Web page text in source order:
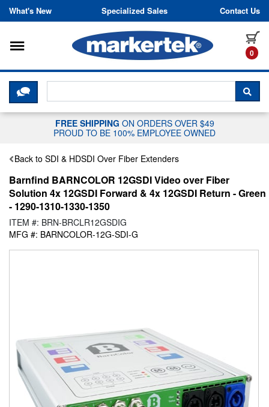
Skip to content
What's New Specialized Sales Contact Us
0
Toggle navigation
CLICK HERE TO CHAT WITH A
FREE SHIPPING ON ORDERS OVER $49
PROUD TO BE 100% EMPLOYEE OWNED
Back to SDI & HDSDI Over Fiber Extenders
Barnfind BARNCOLOR 12GSDI Video over Fiber
Solution 4x 12GSDI Forward & 4x 12GSDI Return - Green
- 1290-1310-1330-1350
ITEM #: BRN-BRCLR12GSDIG
MFG #: BARNCOLOR-12G-SDI-G